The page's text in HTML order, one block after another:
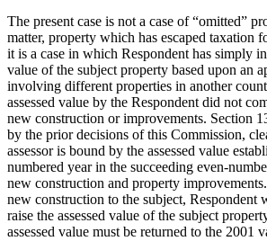
The present case is not a case of “omitted”
matter, property which has escaped taxation
it is a case in which Respondent has simply
value of the subject property based upon an
involving different properties in another
assessed value by the Respondent did not
new construction or improvements. Section
by the prior decisions of this Commission,
assessor is bound by the assessed value
numbered year in the succeeding even-
new construction and property
new construction to the subject, Respondent
raise the assessed value of the subject
assessed value must be returned to the 2001